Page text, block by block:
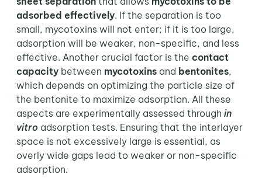
adsorbed effectively. If the separation is too
small, mycotoxins will not enter; if it is too large,
adsorption will be weaker, non-specific, and less
effective. Another crucial factor is the contact
capacitybetween mycotoxinsand bentonites,
which depends on optimizing the particle size of
the bentonite to maximize adsorption. All these
aspects are experimentally assessed through in
vitro adsorption tests. Ensuring that the interlayer
space is not excessively large is essential, as
overly wide gaps lead to weaker or non-specific
adsorption.